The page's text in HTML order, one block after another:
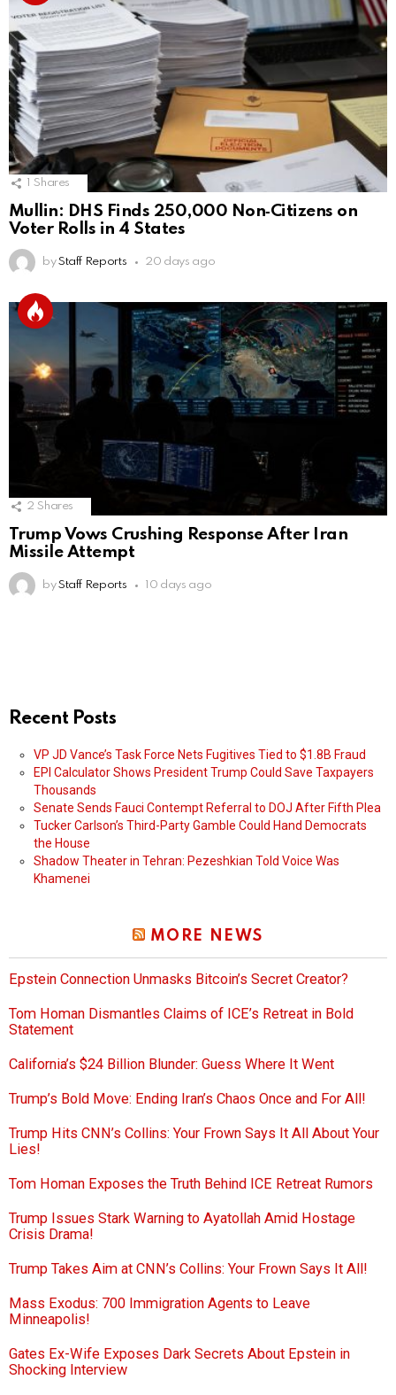
Shares
Mullin: DHS Finds 250,000 Non‑Citizens on
Voter Rolls in 4 States
by Staff Reports 20 days ago
2 Shares
Trump Vows Crushing Response After Iran
Missile Attempt
by Staff Reports 10 days ago
Recent Posts
VP JD Vance’s Task Force Nets Fugitives Tied to $1.8B Fraud
EPI Calculator Shows President Trump Could Save Taxpayers
Thousands
Senate Sends Fauci Contempt Referral to DOJ After Fifth Plea
Tucker Carlson’s Third-Party Gamble Could Hand Democrats
the House
Shadow Theater in Tehran: Pezeshkian Told Voice Was
Khamenei
MORE NEWS
Epstein Connection Unmasks Bitcoin’s Secret Creator?
Tom Homan Dismantles Claims of ICE’s Retreat in Bold
Statement
California’s $24 Billion Blunder: Guess Where It Went
Trump’s Bold Move: Ending Iran’s Chaos Once and For All!
Trump Hits CNN’s Collins: Your Frown Says It All About Your
Lies!
Tom Homan Exposes the Truth Behind ICE Retreat Rumors
Trump Issues Stark Warning to Ayatollah Amid Hostage
Crisis Drama!
Trump Takes Aim at CNN’s Collins: Your Frown Says It All!
Mass Exodus: 700 Immigration Agents to Leave
Minneapolis!
Gates Ex-Wife Exposes Dark Secrets About Epstein in
Shocking Interview